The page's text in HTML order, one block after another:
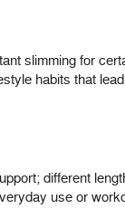
slimming for
habits that
different
use or